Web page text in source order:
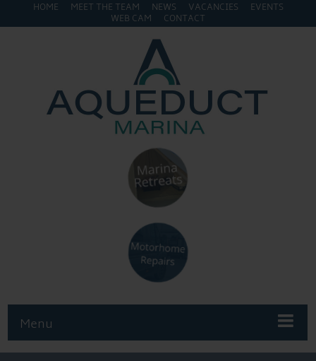
HOME MEET THE TEAM NEWS VACANCIES
EVENTS
WEB CAM
CONTACT
Menu